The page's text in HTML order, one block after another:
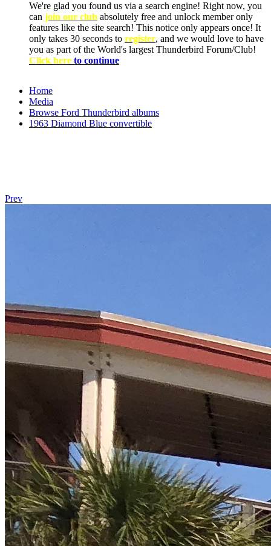
We're glad you found us via a search engine! Right now, you
can join our club absolutely free and unlock member only
features like the site search! This notice only appears once! It
only takes 30 seconds to register, and we would love to have
you as part of the World's largest Thunderbird Forum/Club!
Click here to continue
Home
Media
Browse Ford Thunderbird albums
1963 Diamond Blue convertible
Prev